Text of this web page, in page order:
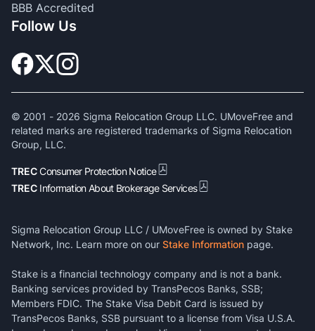
BBB Accredited
Follow Us
© 2001 - 2026 Sigma Relocation Group LLC. UMoveFree and
related marks are registered trademarks of Sigma Relocation
Group, LLC.
TRECConsumer Protection Notice
TREC Information About Brokerage Services
Sigma Relocation Group LLC / UMoveFree is owned by Stake
Network, Inc. Learn more on our Stake Information page.
Stake is a financial technology company and is not a bank.
Banking services provided by TransPecos Banks, SSB;
Members FDIC. The Stake Visa Debit Card is issued by
TransPecos Banks, SSB pursuant to a license from Visa U.S.A.